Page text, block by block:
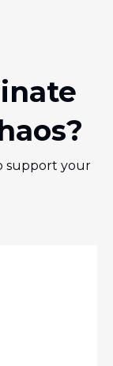
support your